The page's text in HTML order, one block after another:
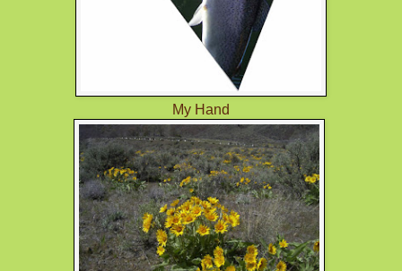
My Hand